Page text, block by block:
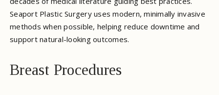
Seaport Plastic Surgery uses modern, minimally invasive
methods when possible, helping reduce downtime and
support natural-looking outcomes.
Breast Procedures